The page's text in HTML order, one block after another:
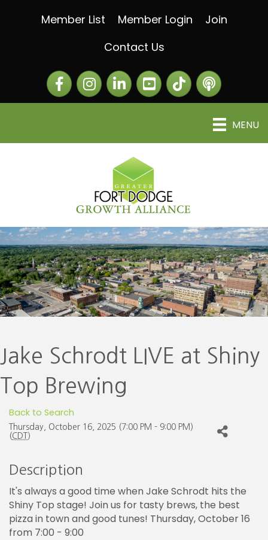
Member List Member Login
Join
Contact Us
FacebookInstagramLinkedIn The Greater Fort
The Alliance
MENU
Jake Schrodt LIVE at Shiny
Top Brewing
Back to Search
Thursday, October 16, 2025 (7:00 PM - 9:00 PM)
(CDT )
Description
It's always a good time when Jake Schrodt hits the
Shiny Top stage! Join us for tasty brews, the best
pizza in town and good tunes! Thursday, October 16
from 7:00 - 9:00